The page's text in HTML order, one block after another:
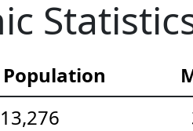
Population
13,276